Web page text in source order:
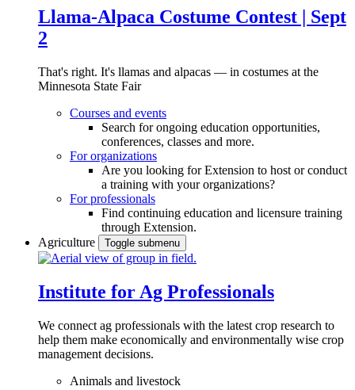
Llama-Alpaca Costume Contest | Sept
2
That's right. It's llamas and alpacas — in costumes at the
Minnesota State Fair
Courses and events
Search for ongoing education opportunities,
conferences, classes and more.
For organizations
Are you looking for Extension to host or conduct
a training with your organizations?
For professionals
Find continuing education and licensure training
through Extension.
Agriculture
Toggle submenu
Institute for Ag Professionals
We connect ag professionals with the latest crop research to
help them make economically and environmentally wise crop
management decisions.
Animals and livestock